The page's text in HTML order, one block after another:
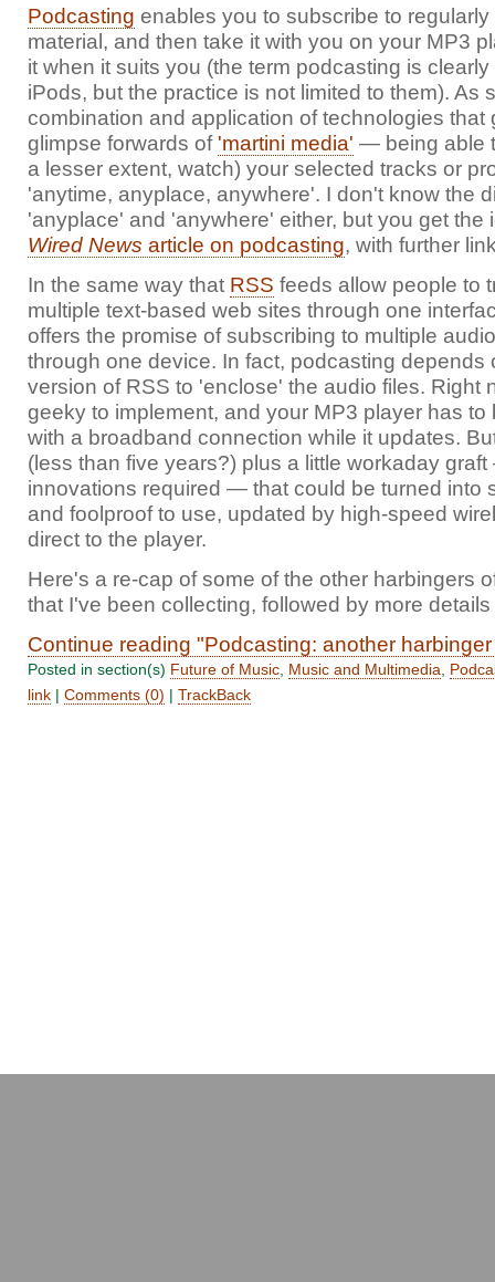
Podcasting enables you to subscribe to
material, and then take it with you on your MP3
it when it suits you (the term podcasting is
iPods, but the practice is not limited to them). As
combination and application of technologies that
glimpse forwards of 'martini media' — being able
a lesser extent, watch) your selected tracks or
'anytime, anyplace, anywhere'. I don't know the
'anyplace' and 'anywhere' either, but you get the
Wired News article on podcasting, with further
In the same way that RSS feeds allow people to
multiple text-based web sites through one
offers the promise of subscribing to multiple
through one device. In fact, podcasting depends
version of RSS to 'enclose' the audio files. Right
geeky to implement, and your MP3 player has to
with a broadband connection while it updates.
(less than five years?) plus a little workaday
innovations required — that could be turned into
and foolproof to use, updated by high-speed
direct to the player.
Here's a re-cap of some of the other harbingers
that I've been collecting, followed by more
Continue reading "Podcasting: another
Posted in section(s) Future of Music Music and Multimedia
link | Comments (0) | TrackBack